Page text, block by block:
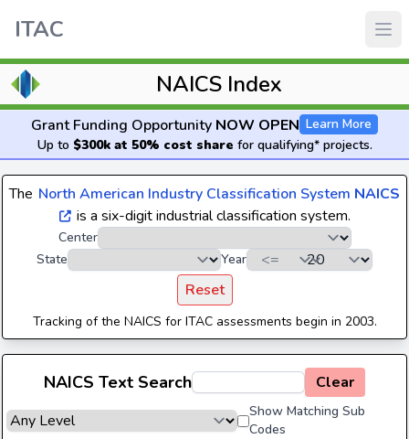
ITAC
NAICS Index
Grant Funding Opportunity NOW OPEN Learn More
Up to $300k at 50% cost share for qualifying* projects.
The North American Industry Classification System NAICS
is a six-digit industrial classification system.
Center
State
Year
Reset
Tracking of the NAICS for ITAC assessments begin in 2003.
NAICS Text Search Clear
Show Matching Sub
Codes